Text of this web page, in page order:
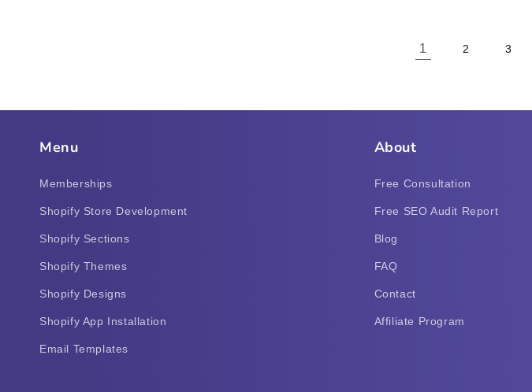
1 2 3
Menu
Memberships
Shopify Store Development
Shopify Sections
Shopify Themes
Shopify Designs
Shopify App Installation
Email Templates
About
Free Consultation
Free SEO Audit Report
Blog
FAQ
Contact
Affiliate Program